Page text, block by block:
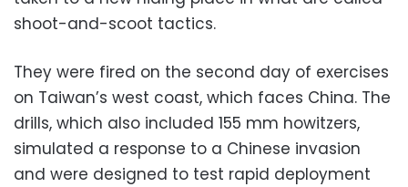
shoot-and-scoot tactics.
They were fired on the second day of exercises
on Taiwan’s west coast, which faces China. The
drills, which also included 155 mm howitzers,
simulated a response to a Chinese invasion
and were designed to test rapid deployment